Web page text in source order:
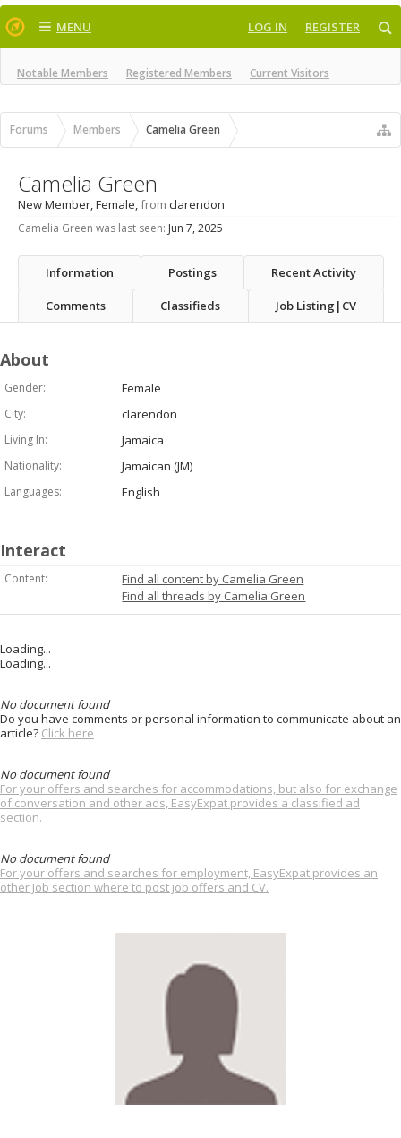
MENU
Notable Members Registered Members Current Visitors
Recent Activity New Profile Posts
LOG IN REGISTER
Forums Members Camelia Green
Camelia Green
New Member, Female,from clarendon
Camelia Green was last seen: Jun 7, 2025
Information Postings Recent Activity
Comments Classifieds Job Listing|CV
About
Gender: Female
City: clarendon
Living In: Jamaica
Nationality: Jamaican (JM)
Languages: English
Interact
Content:
Find all content by Camelia Green
Find all threads by Camelia Green
Loading...
Loading...
No document found
Do you have comments or personal information to communicate about an
article? Click here
No document found
For your offers and searches for accommodations, but also for exchange
of conversation and other ads, EasyExpat provides a classified ad
section.
No document found
For your offers and searches for employment, EasyExpat provides an
other Job section where to post job offers and CV.